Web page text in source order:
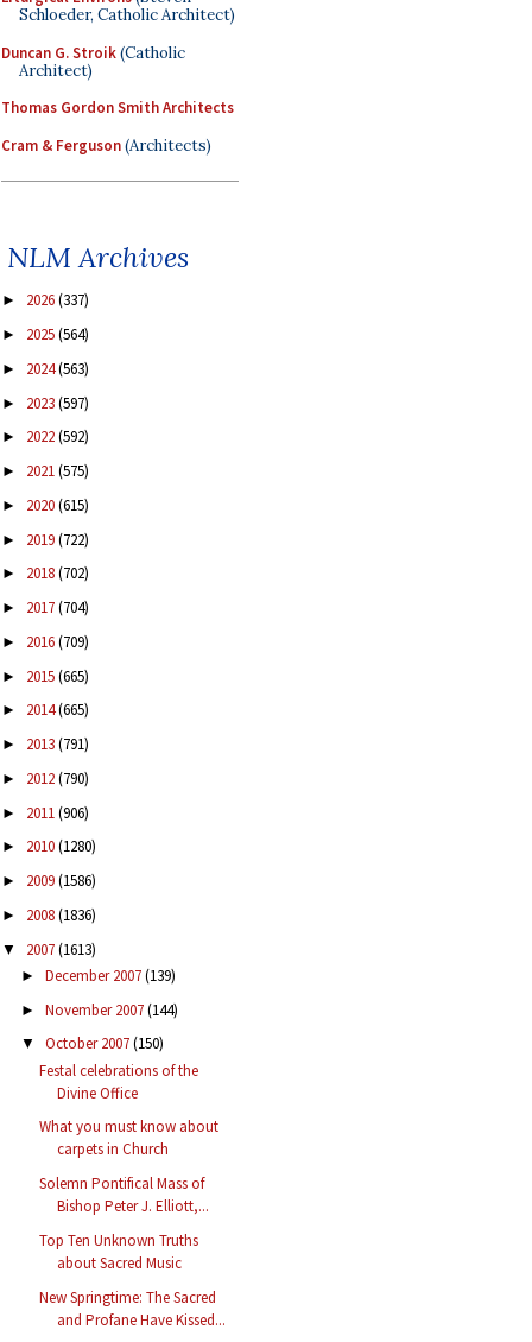
Schloeder, Catholic Architect)
Duncan G. Stroik(Catholic
Architect)
Thomas Gordon Smith Architects
Cram & Ferguson(Architects)
NLM Archives
► 2026(337)
► 2025(564)
► 2024(563)
► 2023(597)
► 2022(592)
► 2021(575)
► 2020(615)
► 2019(722)
► 2018(702)
► 2017(704)
► 2016(709)
► 2015(665)
► 2014(665)
► 2013(791)
► 2012(790)
► 2011(906)
► 2010(1280)
► 2009(1586)
► 2008(1836)
▼ 2007(1613)
► December 2007(139)
► November 2007(144)
▼ October 2007(150)
Festal celebrations of the
Divine Office
What you must know about
carpets in Church
Solemn Pontifical Mass of
Bishop Peter J. Elliott,...
Top Ten Unknown Truths
about Sacred Music
New Springtime: The Sacred
and Profane Have Kissed...